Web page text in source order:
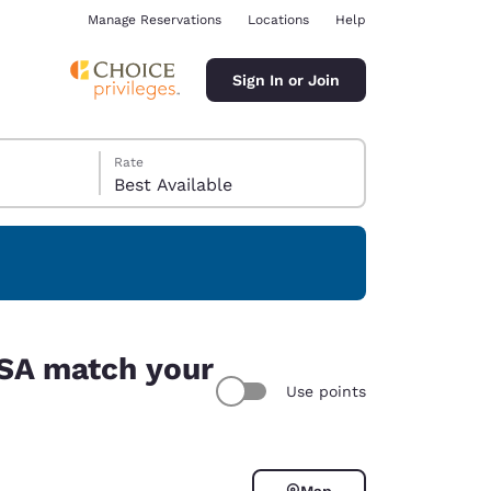
Manage Reservations Locations Help
Sign In or Join
Rate
Best Available
match your
Use points